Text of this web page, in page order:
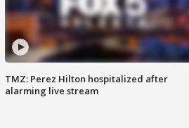
TMZ: Perez Hilton hospitalized after
alarming live stream